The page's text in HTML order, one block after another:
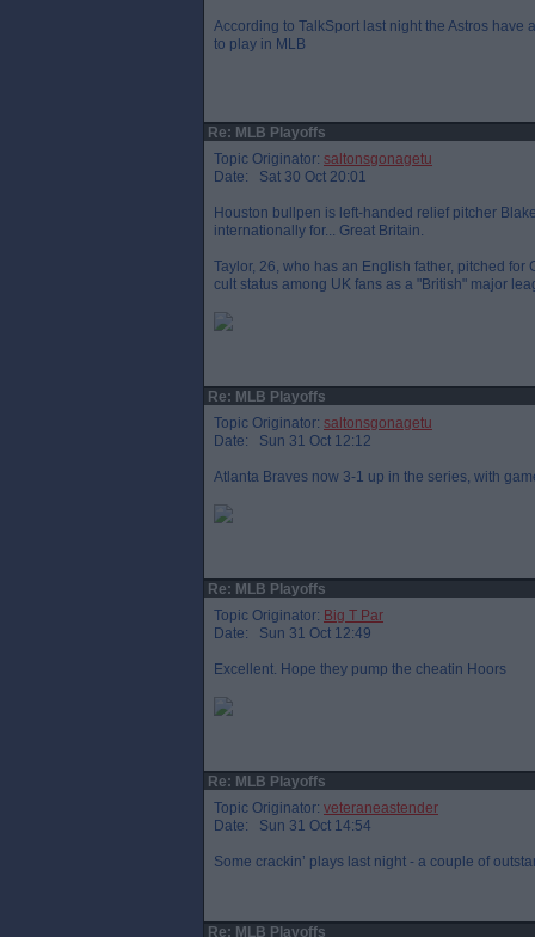
According to TalkSport last night the Astros have
to play in MLB
Re: MLB Playoffs
Topic Originator: saltonsgonagetu
Date: Sat 30 Oct 20:01
Houston bullpen is left-handed relief pitcher
internationally for... Great Britain.
Taylor, 26, who has an English father, pitched
cult status among UK fans as a "British" major
Re: MLB Playoffs
Topic Originator: saltonsgonagetu
Date: Sun 31 Oct 12:12
Atlanta Braves now 3-1 up in the series, with
Re: MLB Playoffs
Topic Originator: Big T Par
Date: Sun 31 Oct 12:49
Excellent. Hope they pump the cheatin Hoors
Re: MLB Playoffs
Topic Originator: veteraneastender
Date: Sun 31 Oct 14:54
Some crackin’ plays last night - a couple of
Re: MLB Playoffs